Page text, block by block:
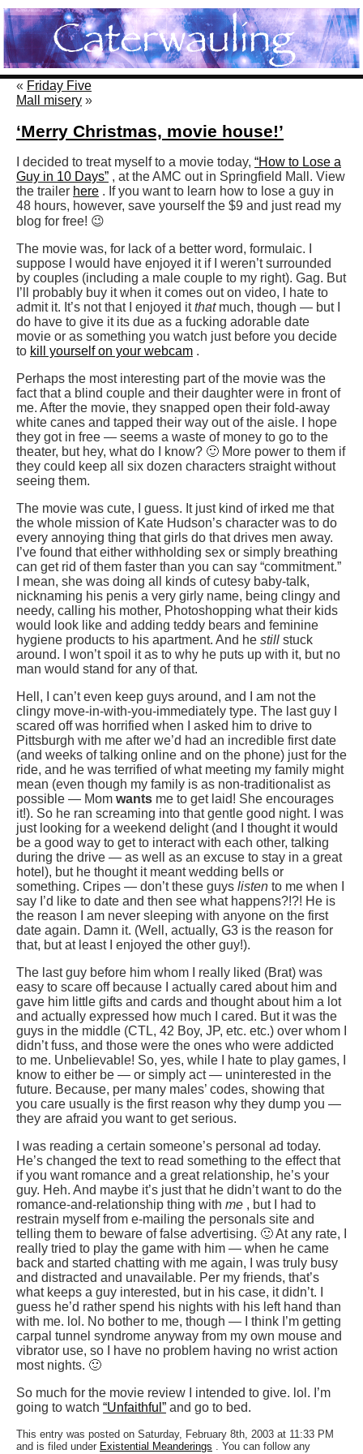
« Friday Five
Mall misery »
‘Merry Christmas, movie house!’
I decided to treat myself to a movie today, “How to Lose a
Guy in 10 Days” , at the AMC out in Springfield Mall. View
the trailer here . If you want to learn how to lose a guy in
48 hours, however, save yourself the $9 and just read my
blog for free! 😉
The movie was, for lack of a better word, formulaic. I
suppose I would have enjoyed it if I weren’t surrounded
by couples (including a male couple to my right). Gag. But
I’ll probably buy it when it comes out on video, I hate to
admit it. It’s not that I enjoyed it that much, though — but I
do have to give it its due as a fucking adorable date
movie or as something you watch just before you decide
to kill yourself on your webcam .
Perhaps the most interesting part of the movie was the
fact that a blind couple and their daughter were in front of
me. After the movie, they snapped open their fold-away
white canes and tapped their way out of the aisle. I hope
they got in free — seems a waste of money to go to the
theater, but hey, what do I know? 🙂 More power to them if
they could keep all six dozen characters straight without
seeing them.
The movie was cute, I guess. It just kind of irked me that
the whole mission of Kate Hudson’s character was to do
every annoying thing that girls do that drives men away.
I’ve found that either withholding sex or simply breathing
can get rid of them faster than you can say “commitment.”
I mean, she was doing all kinds of cutesy baby-talk,
nicknaming his penis a very girly name, being clingy and
needy, calling his mother, Photoshopping what their kids
would look like and adding teddy bears and feminine
hygiene products to his apartment. And he still stuck
around. I won’t spoil it as to why he puts up with it, but no
man would stand for any of that.
Hell, I can’t even keep guys around, and I am not the
clingy move-in-with-you-immediately type. The last guy I
scared off was horrified when I asked him to drive to
Pittsburgh with me after we’d had an incredible first date
(and weeks of talking online and on the phone) just for the
ride, and he was terrified of what meeting my family might
mean (even though my family is as non-traditionalist as
possible — Mom wants me to get laid! She encourages
it!). So he ran screaming into that gentle good night. I was
just looking for a weekend delight (and I thought it would
be a good way to get to interact with each other, talking
during the drive — as well as an excuse to stay in a great
hotel), but he thought it meant wedding bells or
something. Cripes — don’t these guys listen to me when I
say I’d like to date and then see what happens?!?! He is
the reason I am never sleeping with anyone on the first
date again. Damn it. (Well, actually, G3 is the reason for
that, but at least I enjoyed the other guy!).
The last guy before him whom I really liked (Brat) was
easy to scare off because I actually cared about him and
gave him little gifts and cards and thought about him a lot
and actually expressed how much I cared. But it was the
guys in the middle (CTL, 42 Boy, JP, etc. etc.) over whom I
didn’t fuss, and those were the ones who were addicted
to me. Unbelievable! So, yes, while I hate to play games, I
know to either be — or simply act — uninterested in the
future. Because, per many males’ codes, showing that
you care usually is the first reason why they dump you —
they are afraid you want to get serious.
I was reading a certain someone’s personal ad today.
He’s changed the text to read something to the effect that
if you want romance and a great relationship, he’s your
guy. Heh. And maybe it’s just that he didn’t want to do the
romance-and-relationship thing with me , but I had to
restrain myself from e-mailing the personals site and
telling them to beware of false advertising. 🙂 At any rate, I
really tried to play the game with him — when he came
back and started chatting with me again, I was truly busy
and distracted and unavailable. Per my friends, that’s
what keeps a guy interested, but in his case, it didn’t. I
guess he’d rather spend his nights with his left hand than
with me. lol. No bother to me, though — I think I’m getting
carpal tunnel syndrome anyway from my own mouse and
vibrator use, so I have no problem having no wrist action
most nights. 🙂
So much for the movie review I intended to give. lol. I’m
going to watch “Unfaithful” and go to bed.
This entry was posted on Saturday, February 8th, 2003 at 11:33 PM
and is filed under Existential Meanderings . You can follow any